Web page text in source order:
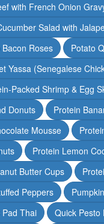
with French Onion
Salad with
Bacon Roses
Potato
Yassa (Senegalese
Packed Shrimp & Egg
Donuts
Protein
Mousse
Protein Lemon
Butter Cups
Peppers
Pad Thai
Quick Pesto